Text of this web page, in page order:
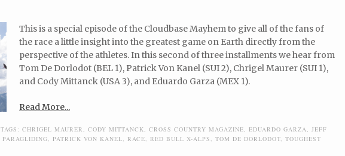
This is a special episode of the Cloudbase Mayhem to give all of the fans of
the race a little insight into the greatest game on Earth directly from the
perspective of the athletes. In this second of three installments we hear from
Tom De Dorlodot (BEL 1), Patrick Von Kanel (SUI 2), Chrigel Maurer (SUI 1),
and Cody Mittanck (USA 3), and Eduardo Garza (MEX 1).
Read More...
TAGS: CHRIGEL MAURER, CODY MITTANCK, CROSS COUNTRY MAGAZINE, EDUARDO GARZA, JEFF
PARAGLIDING, PATRICK VON KANEL, RACE, RED BULL X-ALPS, TOM DE DORLODOT, TOUGHEST